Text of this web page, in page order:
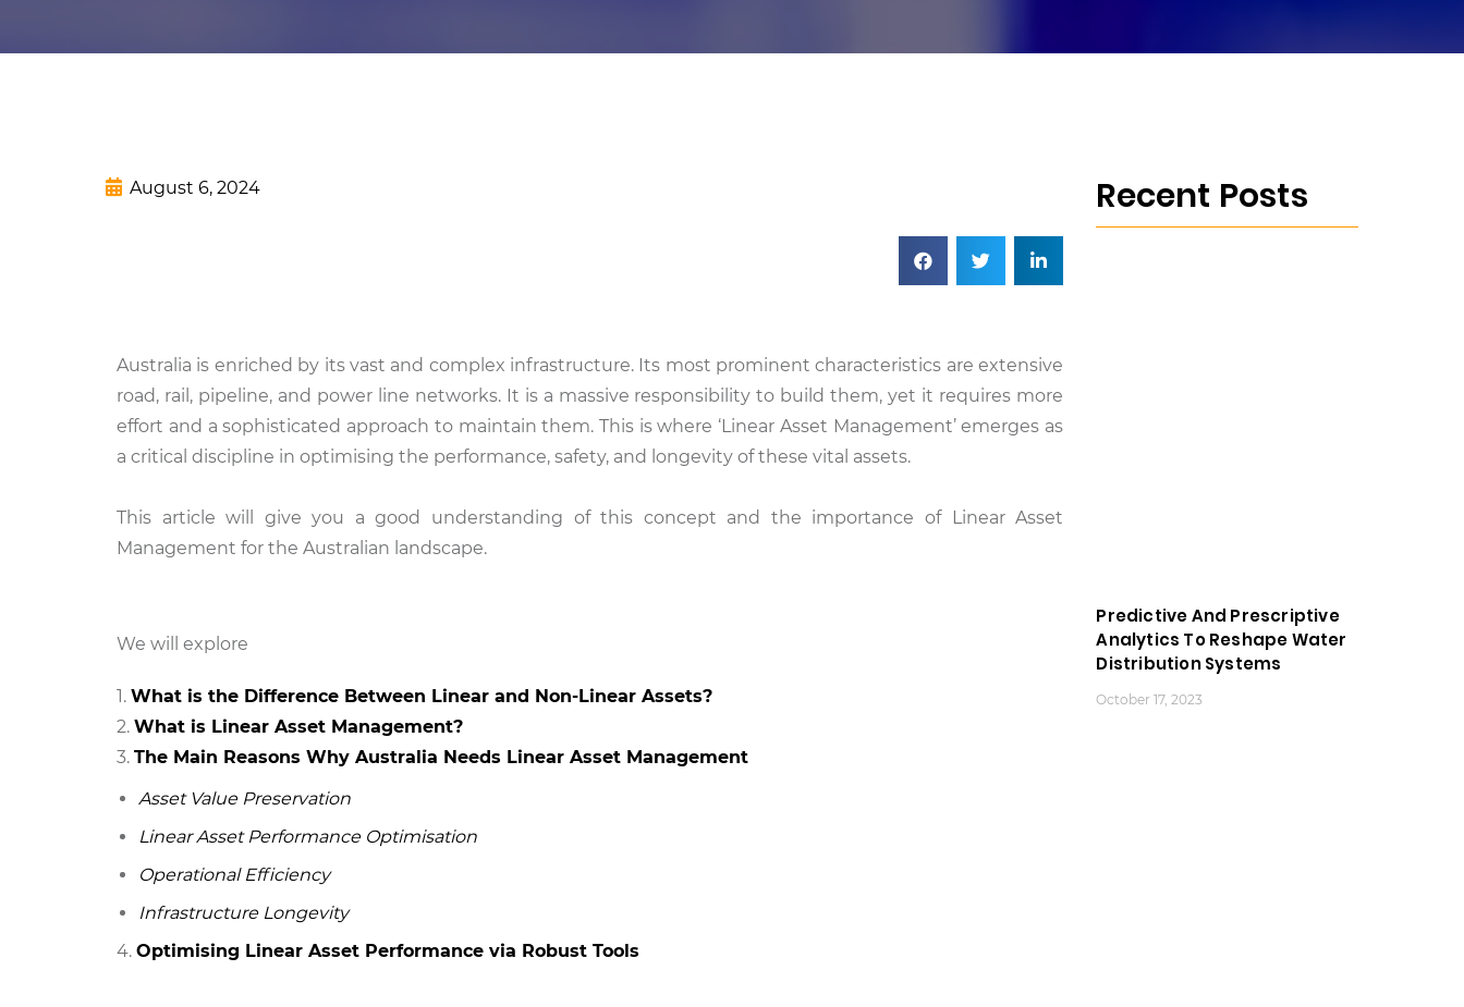
August 6, 2024
Australia is enriched by its vast and complex infrastructure. Its most prominent characteristics are extensive
road, rail, pipeline, and power line networks. It is a massive responsibility to build them, yet it requires more
effort and a sophisticated approach to maintain them. This is where ‘Linear Asset Management’ emerges as
a critical discipline in optimising the performance, safety, and longevity of these vital assets.
This article will give you a good understanding of this concept and the importance of Linear Asset
Management for the Australian landscape.
We willexplore
What is the Difference Between Linear and Non-Linear Assets?
What is Linear Asset Management?
The Main Reasons Why Australia Needs Linear Asset Management
Asset Value Preservation
Linear Asset Performance Optimisation
Operational Efficiency
Infrastructure Longevity
4.Optimising Linear Asset Performance via Robust Tools
Recent Posts
Predictive And Prescriptive
Analytics To Reshape Water
Distribution Systems
October 17, 2023